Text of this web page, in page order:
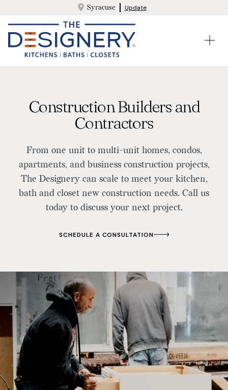
Syracuse Update
Construction Builders and
Contractors
From one unit to multi-unit homes, condos,
apartments, and business construction projects,
The Designery can scale to meet your kitchen,
bath and closet new construction needs. Call us
today to discuss your next project.
SCHEDULE A CONSULTATION